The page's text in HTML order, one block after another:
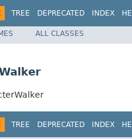
TREE DEPRECATED INDEX
ALL CLASSES
TREE DEPRECATED INDEX